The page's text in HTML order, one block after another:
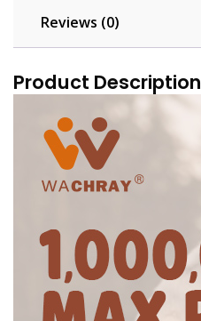
Reviews (0)
Product Description